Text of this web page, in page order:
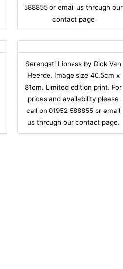
588855 or email us through our
contact page
Serengeti Lioness by Dick Van
Heerde. Image size 40.5cm x
81cm. Limited edition print. For
prices and availability please
call on 01952 588855 or email
us through our contact page.